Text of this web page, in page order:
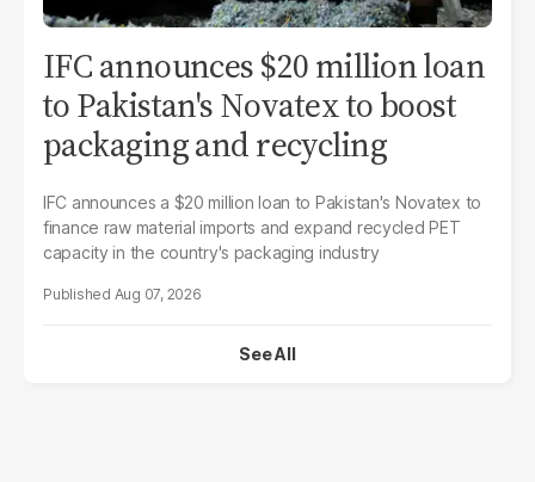
IFC announces $20 million loan
to Pakistan's Novatex to boost
packaging and recycling
IFC announces a $20 million loan to Pakistan's Novatex to
finance raw material imports and expand recycled PET
capacity in the country's packaging industry
Aug 07, 2026
See All